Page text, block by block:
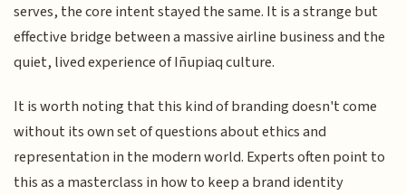
serves, the core intent stayed the same. It is a strange but
effective bridge between a massive airline business and the
quiet, lived experience of Iñupiaq culture.
It is worth noting that this kind of branding doesn't come
without its own set of questions about ethics and
representation in the modern world. Experts often point to
this as a masterclass in how to keep a brand identity